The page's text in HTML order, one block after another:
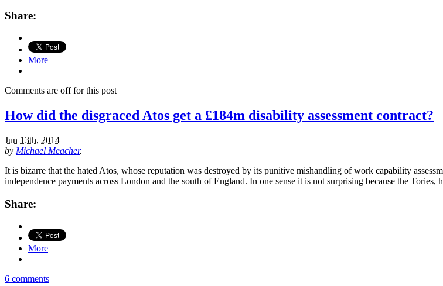
Share:
More
Comments are off for this post
How did the disgraced Atos get a £184m disability assessment contract?
Jun 13th, 2014
by Michael Meacher.
It is bizarre that the hated Atos, whose reputation was destroyed by its punitive mishandling of work capability
independence payments across London and the south of England. In one sense it is not surprising because the
Share:
More
6 comments